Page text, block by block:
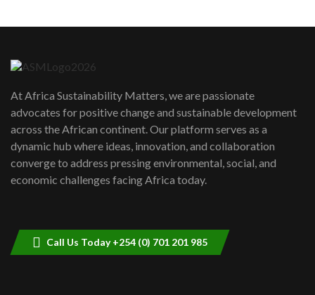
awards|...
06:48
Kenya,UK Year of climate launch|
Lamu,Turkana oil field troubles| And...
04:33
At Africa Sustainability Matters, we are passionate
advocates for positive change and sustainable development
across the African continent. Our platform serves as a
dynamic hub where ideas, innovation, and collaboration
converge to address pressing environmental, social, and
economic challenges facing Africa today.
Call Us Today +254 (0) 701 201 985